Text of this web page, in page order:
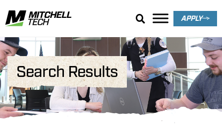
APPLY
Search Results